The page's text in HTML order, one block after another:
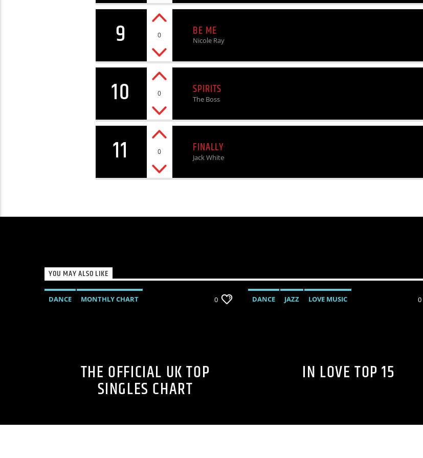
9 0 BE ME
Nicole Ray
10 0 SPIRITS
The Boss
11 0 FINALLY
Jack White
YOU MAY ALSO LIKE
DANCE
MONTHLY CHART
0
THE OFFICIAL UK TOP
SINGLES CHART
DANCE JAZZ
LOVE MUSIC
0
IN LOVE TOP 15